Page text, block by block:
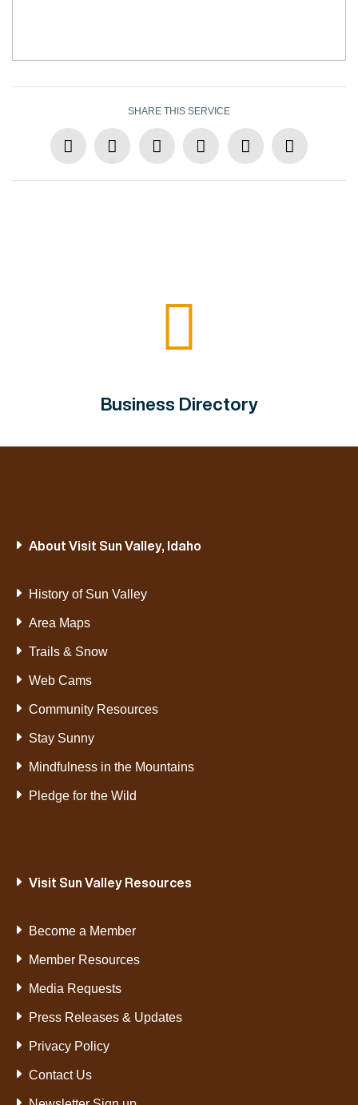
SHARE THIS SERVICE
Business Directory
About Visit Sun Valley, Idaho
History of Sun Valley
Area Maps
Trails & Snow
Web Cams
Community Resources
Stay Sunny
Mindfulness in the Mountains
Pledge for the Wild
Visit Sun Valley Resources
Become a Member
Member Resources
Media Requests
Press Releases & Updates
Privacy Policy
Contact Us